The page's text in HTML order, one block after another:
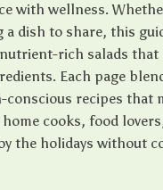
with wellness.
a dish to share, this
rich salads that
Each page
conscious recipes that
cooks, food
the holidays without